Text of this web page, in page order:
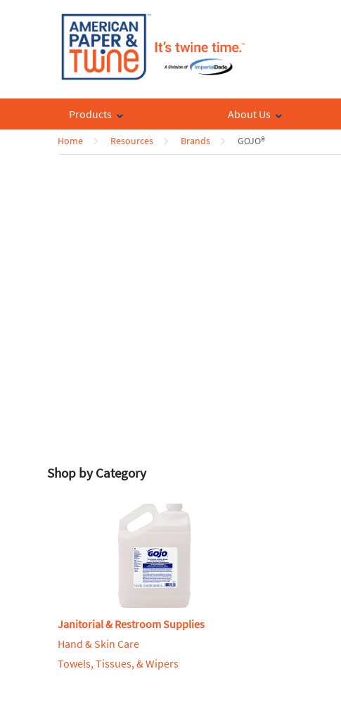
Products About Us
Home Resources Brands GOJO®
Shop by Category
Janitorial & Restroom Supplies
Hand & Skin Care
Towels, Tissues, & Wipers